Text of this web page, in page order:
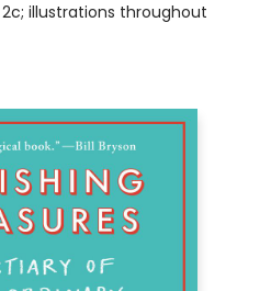
2c; illustrations throughout